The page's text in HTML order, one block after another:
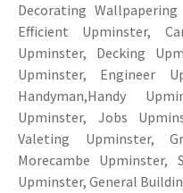
Decorating
Efficient Upminster,
Upminster, Decking
Upminster, Engineer
Handyman,Handy
Upminster, Jobs
Valeting Upminster,
Morecambe
Upminster, General